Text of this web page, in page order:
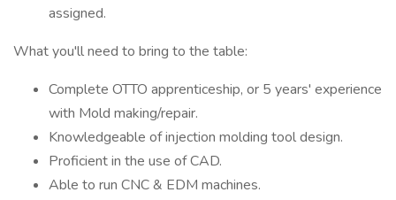
assigned.
What you'll need to bring to the table:
Complete OTTO apprenticeship, or 5 years' experience
with Mold making/repair.
Knowledgeable of injection molding tool design.
Proficient in the use of CAD.
Able to run CNC & EDM machines.